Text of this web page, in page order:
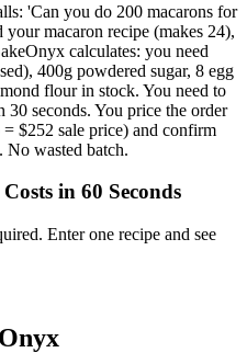
'Can you do 200 macarons for
macaron recipe (makes 24),
calculates: you need
400g powdered sugar, 8 egg
flour in stock. You need to
seconds. You price the order
$252 sale price) and confirm
No wasted batch.
in 60 Seconds
Enter one recipe and see